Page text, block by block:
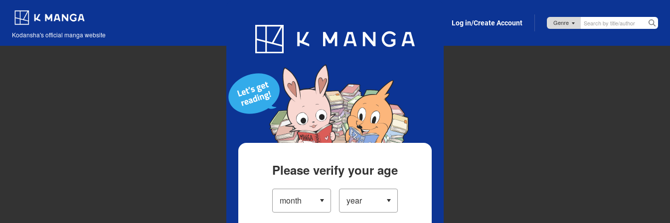
Kodansha's official manga website
Blog App Log in/Create Account
Please verify your age